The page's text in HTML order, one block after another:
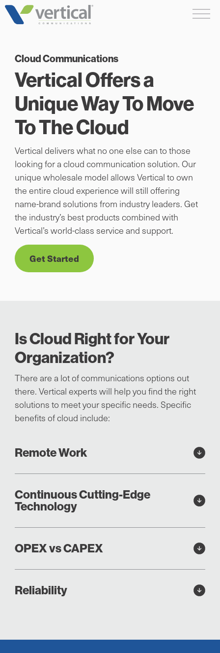
Skip
Cloud Communications
Vertical Offers a
Unique Way To Move
To The Cloud
Vertical delivers what no one else can to those
looking for a cloud communication solution. Our
unique wholesale model allows Vertical to own
the entire cloud experience will still offering
name-brand solutions from industry leaders. Get
the industry’s best products combined with
Vertical’s world-class service and support.
Get Started
Is Cloud Right for Your
Organization?
There are a lot of communications options out
there. Vertical experts will help you find the right
solutions to meet your specific needs. Specific
benefits of cloud include:
Remote Work
Continuous Cutting-Edge
Technology
OPEX vs CAPEX
Reliability